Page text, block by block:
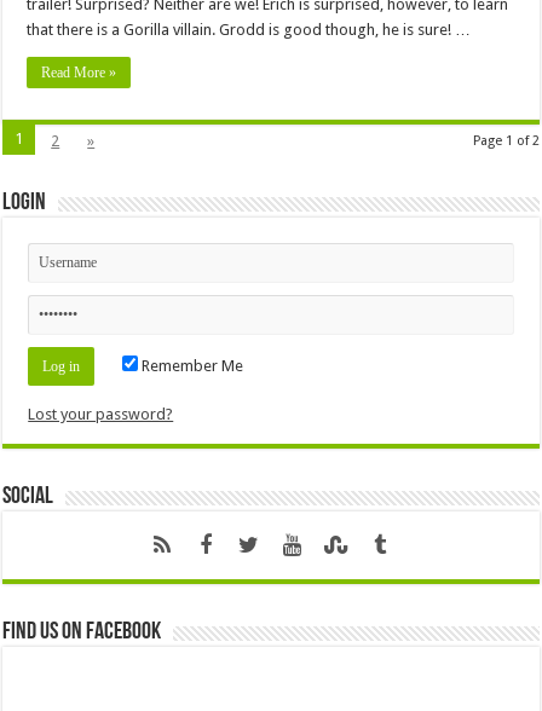
trailer! Surprised? Neither are we! Erich is surprised, however, to learn
that there is a Gorilla villain. Grodd is good though, he is sure! …
Read More »
Page 1 of 2
1 2 »
Login
Remember Me
Lost your password?
Social
Find us on Facebook